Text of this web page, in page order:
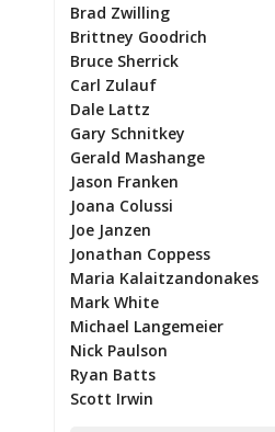
Brad Zwilling
Brittney Goodrich
Bruce Sherrick
Carl Zulauf
Dale Lattz
Gary Schnitkey
Gerald Mashange
Jason Franken
Joana Colussi
Joe Janzen
Jonathan Coppess
Maria Kalaitzandonakes
Mark White
Michael Langemeier
Nick Paulson
Ryan Batts
Scott Irwin